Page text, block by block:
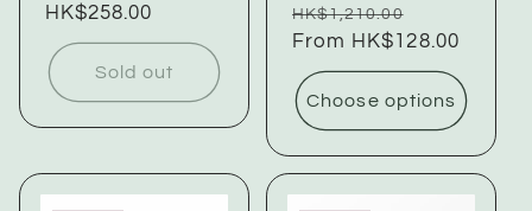
Regular
price
HK$258.00
Sold out
Regular
price
HK$1,210.00
price
From HK$128.00
Choose options